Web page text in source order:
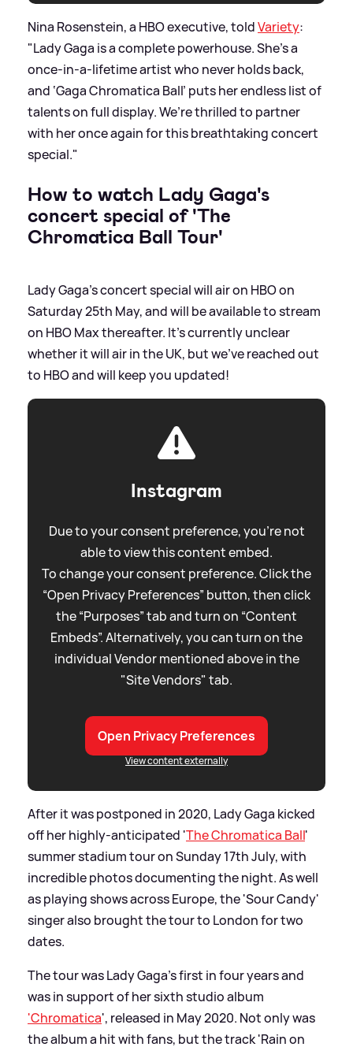
Nina Rosenstein, a HBO executive, toldVariety:
"Lady Gaga is a complete powerhouse. She’s a
once-in-a-lifetime artist who never holds back,
and ‘Gaga Chromatica Ball’ puts her endless list of
talents on full display. We’re thrilled to partner
with her once again for this breathtaking concert
special."
How to watch Lady Gaga's
concert special of 'The
Chromatica Ball Tour'
Lady Gaga's concert special will air on HBO on
Saturday 25th May, and will be available to stream
on HBO Max thereafter. It's currently unclear
whether it will air in the UK, but we've reached out
to HBO and will keep you updated!
Instagram
Due to your consent preference, you're not
able to view this content embed.
To change your consent preference. Click the
“Open Privacy Preferences” button, then click
the “Purposes” tab and turn on “Content
Embeds”. Alternatively, you can turn on the
individual Vendor mentioned above in the
"Site Vendors" tab.
Open Privacy Preferences
View content externally
After it was postponed in 2020, Lady Gaga kicked
off her highly-anticipated 'The Chromatica Ball'
summer stadium tour on Sunday 17th July, with
incredible photos documenting the night. As well
as playing shows across Europe, the 'Sour Candy'
singer also brought the tour to London for two
dates.
The tour was Lady Gaga's first in four years and
was in support of her sixth studio album
'Chromatica', released in May 2020. Not only was
the album a hit with fans, but the track 'Rain on